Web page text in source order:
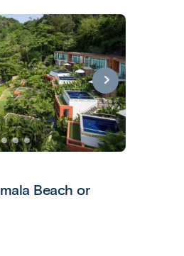
Beach or